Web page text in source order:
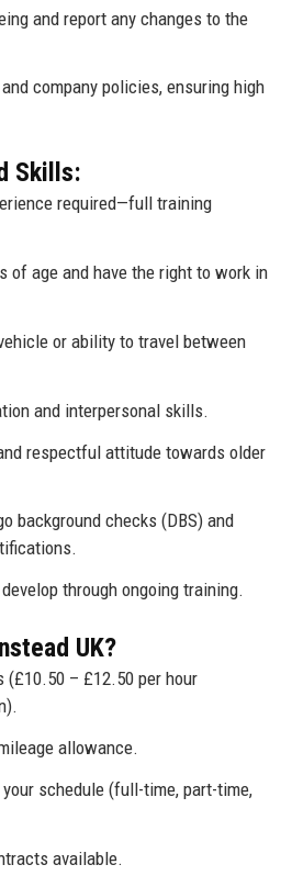
and report any changes to the
company policies, ensuring high
Skills:
required—full training
of age and have the right to work in
or ability to travel between
and interpersonal skills.
respectful attitude towards older
background checks (DBS) and
through ongoing training.
UK?
(£10.50 – £12.50 per hour
allowance.
schedule (full-time, part-time,
available.